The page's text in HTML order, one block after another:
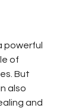
powerful
of
But
also
and